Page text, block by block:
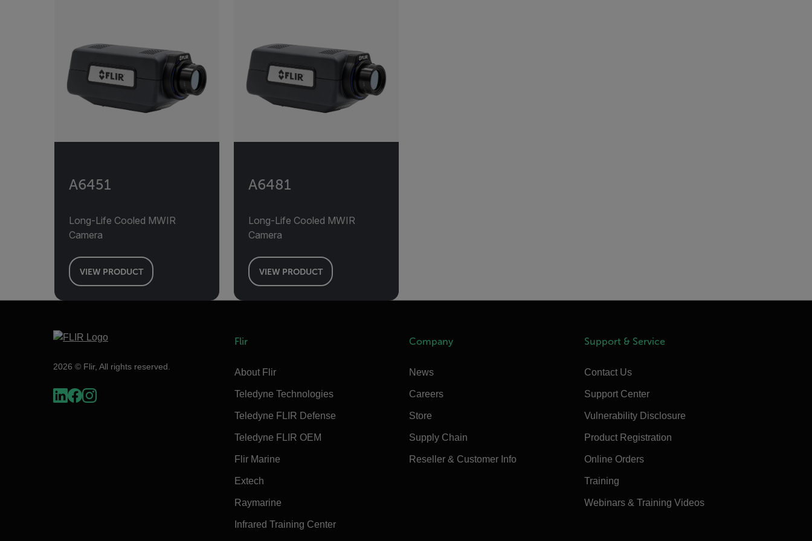
A6451
Long-Life Cooled MWIR
Camera
VIEW PRODUCT
A6481
Long-Life Cooled MWIR
Camera
VIEW PRODUCT
2026 © Flir, All rights reserved.
Flir
About Flir
Teledyne Technologies
Teledyne FLIR Defense
Teledyne FLIR OEM
Flir Marine
Extech
Raymarine
Infrared Training Center
Company
News
Careers
Store
Supply Chain
Reseller & Customer Info
Support & Service
Contact Us
Support Center
Vulnerability Disclosure
Product Registration
Online Orders
Training
Webinars & Training Videos